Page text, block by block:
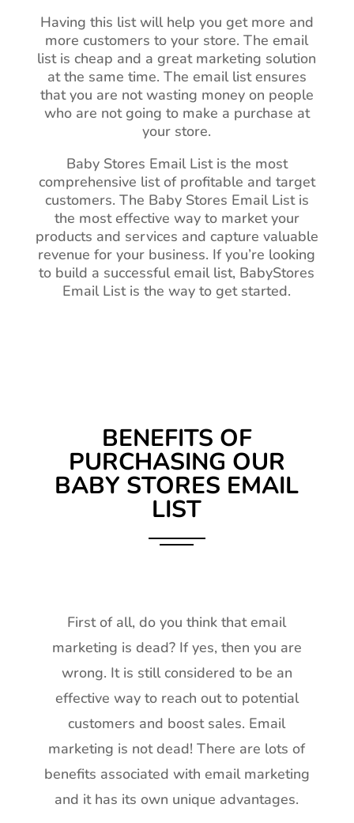
Having this list will help you get more and
more customers to your store. The email
list is cheap and a great marketing solution
at the same time. The email list ensures
that you are not wasting money on people
who are not going to make a purchase at
your store.
Baby Stores Email List is the most
comprehensive list of profitable and target
customers. The Baby Stores Email List is
the most effective way to market your
products and services and capture valuable
revenue for your business. If you’re looking
to build a successful email list, BabyStores
Email List is the way to get started.
BENEFITS OF
PURCHASING OUR
BABY STORES EMAIL
LIST
First of all, do you think that email
marketing is dead? If yes, then you are
wrong. It is still considered to be an
effective way to reach out to potential
customers and boost sales. Email
marketing is not dead! There are lots of
benefits associated with email marketing
and it has its own unique advantages.